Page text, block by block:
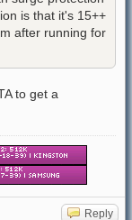
is that it's 15++
after running for
to get a
Reply